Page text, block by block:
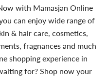
with Mamasjan Online
can enjoy wide range of
& hair care, cosmetics,
fragnances and much
shopping experience in
for? Shop now your